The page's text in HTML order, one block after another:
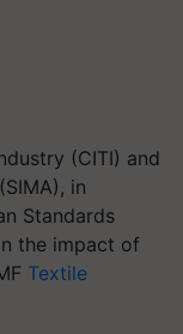
(CITI) and
in
Standards
the impact of
Textile